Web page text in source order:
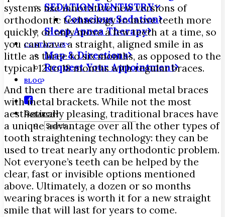
SEDATION DENTISTRY
Conscious Sedation
Sleep Apnea Therapy
CONTACT US
Map & Directions
Request Your Appointment
BLOG
SEARCH
systems use innovative new versions of
orthodontic technology to move teeth more
quickly, or only move a few teeth at a time, so
you can have a straight, aligned smile in as
little as three to six months, as opposed to the
typical 12 to 18 months with regular braces.
And then there are traditional metal braces
with metal brackets. While not the most
aesthetically pleasing, traditional braces have
a unique advantage over all the other types of
tooth straightening technology: they can be
used to treat nearly any orthodontic problem.
Not everyone’s teeth can be helped by the
clear, fast or invisible options mentioned
above. Ultimately, a dozen or so months
wearing braces is worth it for a new straight
smile that will last for years to come.